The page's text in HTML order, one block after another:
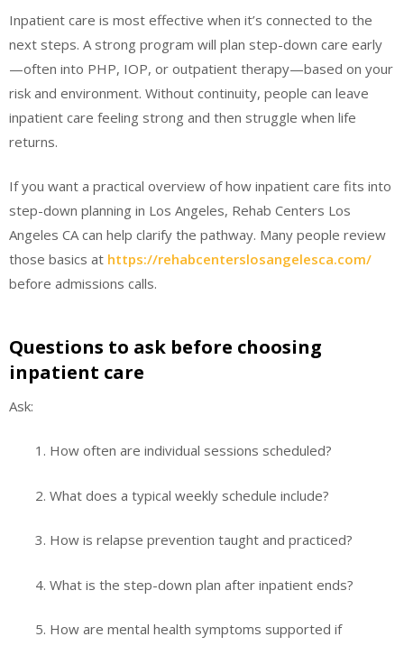
Inpatient care is most effective when it’s connected to the
next steps. A strong program will plan step-down care early
—often into PHP, IOP, or outpatient therapy—based on your
risk and environment. Without continuity, people can leave
inpatient care feeling strong and then struggle when life
returns.
If you want a practical overview of how inpatient care fits into
step-down planning in Los Angeles, Rehab Centers Los
Angeles CA can help clarify the pathway. Many people review
those basics at https://rehabcenterslosangelesca.com/
before admissions calls.
Questions to ask before choosing
inpatient care
Ask:
How often are individual sessions scheduled?
What does a typical weekly schedule include?
How is relapse prevention taught and practiced?
What is the step-down plan after inpatient ends?
How are mental health symptoms supported if